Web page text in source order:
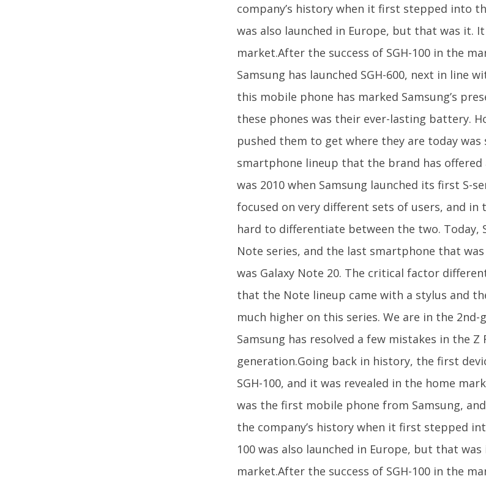
company’s history when it first stepped into
was also launched in Europe, but that was it.
market.After the success of SGH-100 in the
Samsung has launched SGH-600, next in line
this mobile phone has marked Samsung’s
these phones was their ever-lasting battery.
pushed them to get where they are today
smartphone lineup that the brand has
was 2010 when Samsung launched its first S-
focused on very different sets of users, and
hard to differentiate between the two. Today,
Note series, and the last smartphone that
was Galaxy Note 20. The critical factor
that the Note lineup came with a stylus and
much higher on this series. We are in the
Samsung has resolved a few mistakes in the Z
generation.Going back in history, the first
SGH-100, and it was revealed in the home
was the first mobile phone from Samsung,
the company’s history when it first stepped
100 was also launched in Europe, but that
market.After the success of SGH-100 in the